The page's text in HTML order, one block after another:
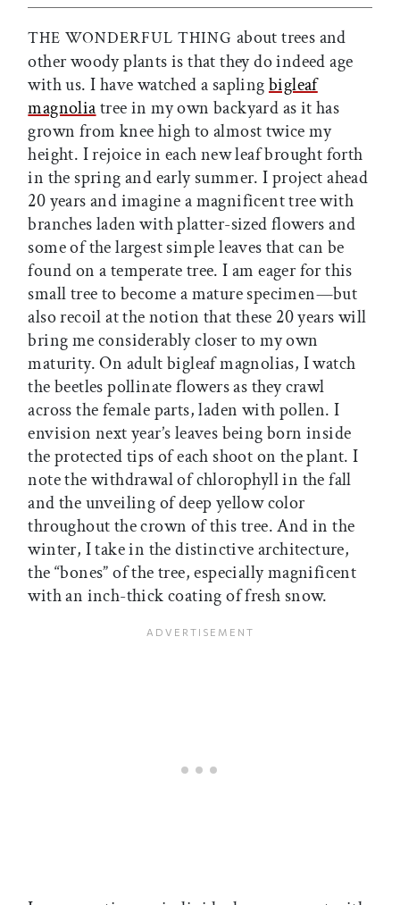
THE WONDERFUL THING about trees and
other woody plants is that they do indeed age
with us. I have watched a saplingbigleaf
magnoliatree in my own backyard as it has
grown from knee high to almost twice my
height. I rejoice in each new leaf brought forth
in the spring and early summer. I project ahead
20 years and imagine a magnificent tree with
branches laden with platter-sized flowers and
some of the largest simple leaves that can be
found on a temperate tree. I am eager for this
small tree to become a mature specimen—but
also recoil at the notion that these 20 years will
bring me considerably closer to my own
maturity. On adult bigleaf magnolias, I watch
the beetles pollinate flowers as they crawl
across the female parts, laden with pollen. I
envision next year’s leaves being born inside
the protected tips of each shoot on the plant. I
note the withdrawal of chlorophyll in the fall
and the unveiling of deep yellow color
throughout the crown of this tree. And in the
winter, I take in the distinctive architecture,
the “bones” of the tree, especially magnificent
with an inch-thick coating of fresh snow.